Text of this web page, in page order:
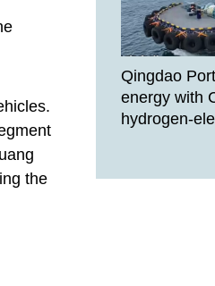
the
Qingdao
energy with
hydrogen-